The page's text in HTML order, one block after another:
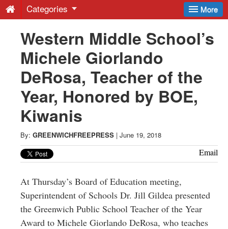
-
Latest
News
from
Greenwich
CT
More
Categories
Western Middle School’s
Michele Giorlando
DeRosa, Teacher of the
Year, Honored by BOE,
Kiwanis
By: GREENWICHFREEPRESS | June 19, 2018
Email
At Thursday’s Board of Education meeting,
Superintendent of Schools Dr. Jill Gildea presented
the Greenwich Public School Teacher of the Year
Award to Michele Giorlando DeRosa, who teaches